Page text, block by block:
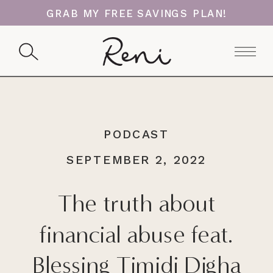
GRAB MY FREE SAVINGS PLAN!
The truth about
financial abuse feat.
Blessing Timidi Digha
SEPTEMBER 2, 2022
PODCAST